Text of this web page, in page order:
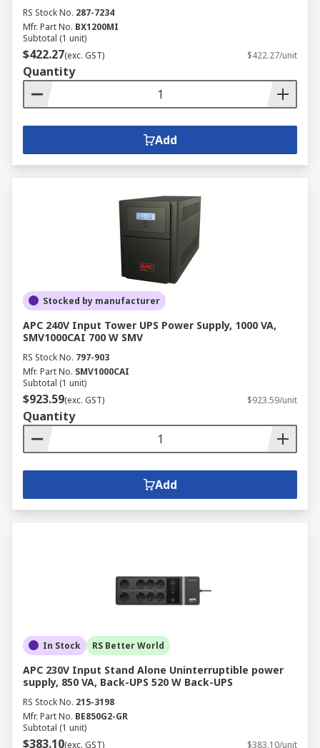
RS Stock No. 287-7234
Mfr. Part No. BX1200MI
Subtotal (1 unit)
$422.27(exc. GST) $422.27/unit
Quantity
Add
Stocked by manufacturer
APC 240V Input Tower UPS Power Supply, 1000 VA,
SMV1000CAI 700 W SMV
RS Stock No. 797-903
Mfr. Part No. SMV1000CAI
Subtotal (1 unit)
$923.59(exc. GST) $923.59/unit
Quantity
Add
In Stock RS Better World
APC 230V Input Stand Alone Uninterruptible power
supply, 850 VA, Back-UPS 520 W Back-UPS
RS Stock No. 215-3198
Mfr. Part No. BE850G2-GR
Subtotal (1 unit)
$383.10(exc. GST) $383.10/unit